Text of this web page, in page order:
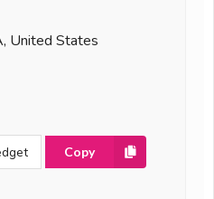
United States
Copy